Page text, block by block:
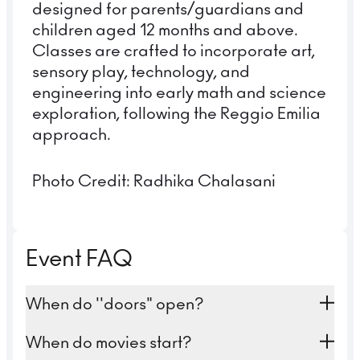
designed for parents/guardians and
children aged 12 months and above.
Classes are crafted to incorporate art,
sensory play, technology, and
engineering into early math and science
exploration, following the Reggio Emilia
approach.
Photo Credit: Radhika Chalasani
Event FAQ
When do ''doors" open?
For the 4 PM family screening, you're
welcome to join us at 3:30 PM. For the
When do movies start?